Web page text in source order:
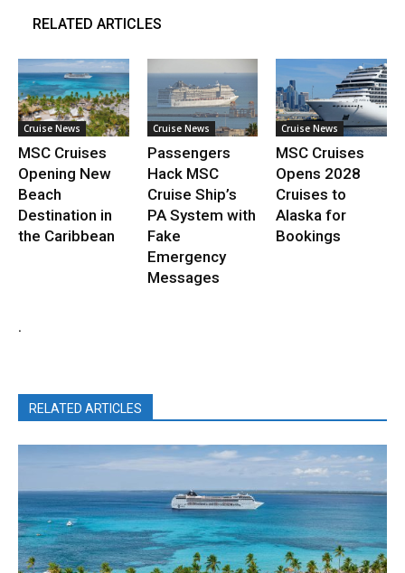
RELATED ARTICLES
Cruise News
MSC Cruises
Opening New
Beach
Destination in
the Caribbean
Cruise News
Passengers
Hack MSC
Cruise Ship’s
PA System with
Fake
Emergency
Messages
Cruise News
MSC Cruises
Opens 2028
Cruises to
Alaska for
Bookings
.
RELATED ARTICLES